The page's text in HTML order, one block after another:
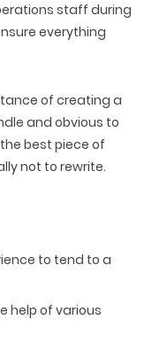
staff during
everything
of creating a
and obvious to
best piece of
not to rewrite.
to tend to a
help of various